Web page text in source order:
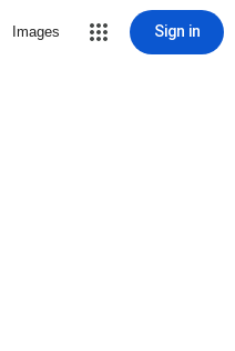
Images Sign in